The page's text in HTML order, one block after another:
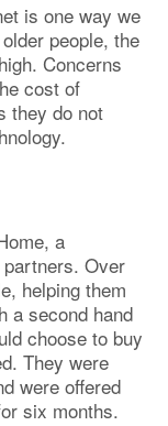
is one way we
people, the
Concerns
cost of
they do not
a
Over
helping them
a second hand
choose to buy
They were
were offered
six months.